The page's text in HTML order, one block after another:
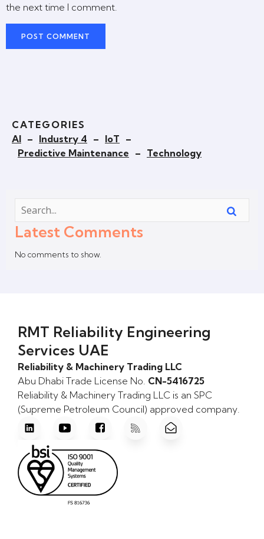
the next time I comment.
CATEGORIES
AI – Industry 4 – IoT –
Predictive Maintenance – Technology
Latest Comments
No comments to show.
RMT Reliability Engineering
Services UAE
Reliability & Machinery Trading LLC
Abu Dhabi Trade License No. CN-5416725
Reliability & Machinery Trading LLC is an SPC
(Supreme Petroleum Council) approved company.